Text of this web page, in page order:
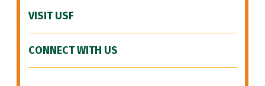
VISIT USF
CONNECT WITH US